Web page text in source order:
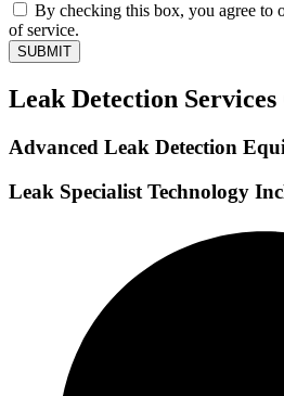
By checking this box, you agree to
of service.
SUBMIT
Leak Detection
Advanced Leak Detection
Leak Specialist Technology